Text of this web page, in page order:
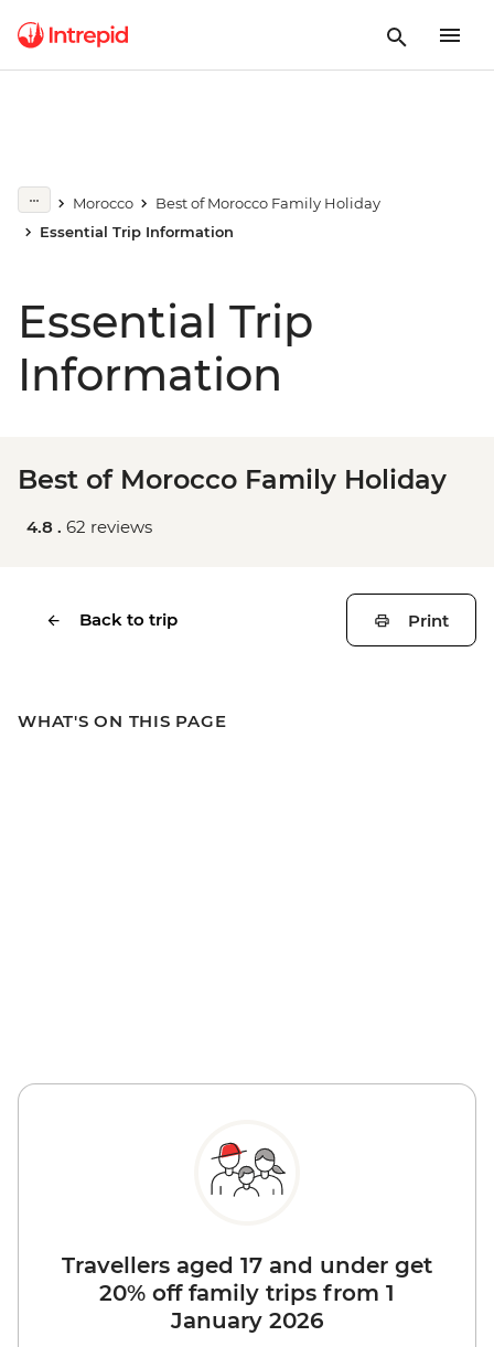
Morocco
Best of Morocco Family Holiday
Essential Trip Information
Essential Trip
Information
Best of Morocco Family Holiday
4.8 . 62 reviews
Back to trip Print
WHAT'S ON THIS PAGE
Travellers aged 17 and under get
20% off family trips from 1
January 2026